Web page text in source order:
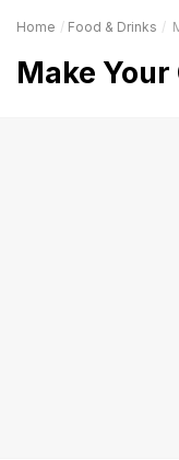
Home Food & Drinks
Make Your